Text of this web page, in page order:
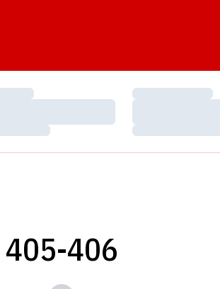
Loading…
Loading…
405-406